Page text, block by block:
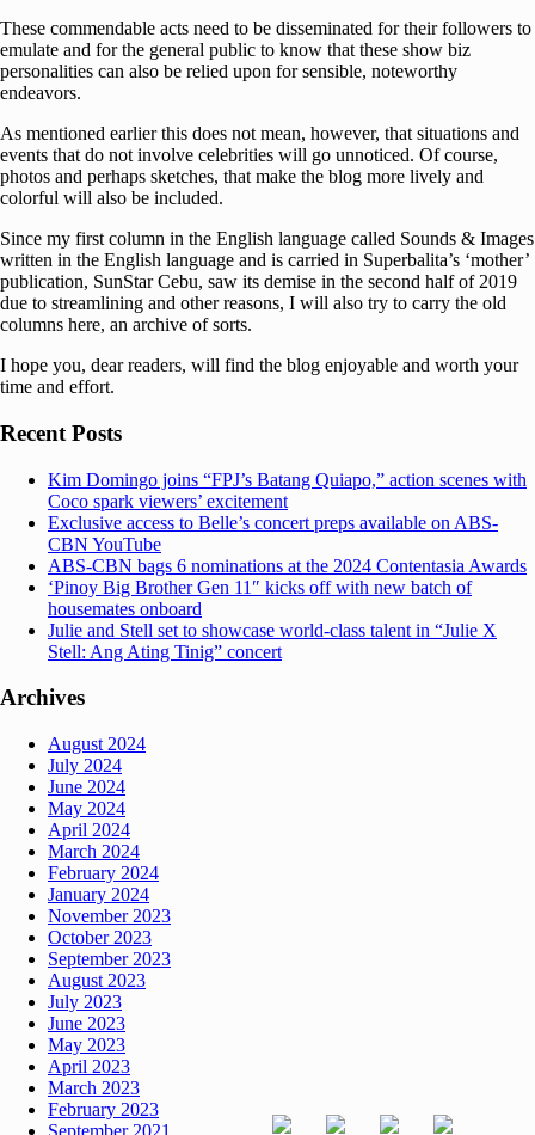
These commendable acts need to be disseminated for their followers to
emulate and for the general public to know that these show biz
personalities can also be relied upon for sensible, noteworthy
endeavors.
As mentioned earlier this does not mean, however, that situations and
events that do not involve celebrities will go unnoticed. Of course,
photos and perhaps sketches, that make the blog more lively and
colorful will also be included.
Since my first column in the English language called Sounds & Images
written in the English language and is carried in Superbalita’s ‘mother’
publication, SunStar Cebu, saw its demise in the second half of 2019
due to streamlining and other reasons, I will also try to carry the old
columns here, an archive of sorts.
I hope you, dear readers, will find the blog enjoyable and worth your
time and effort.
Recent Posts
Kim Domingo joins “FPJ’s Batang Quiapo,” action scenes with
Coco spark viewers’ excitement
Exclusive access to Belle’s concert preps available on ABS-
CBN YouTube
ABS-CBN bags 6 nominations at the 2024 Contentasia Awards
‘Pinoy Big Brother Gen 11″ kicks off with new batch of
housemates onboard
Julie and Stell set to showcase world-class talent in “Julie X
Stell: Ang Ating Tinig” concert
Archives
August 2024
July 2024
June 2024
May 2024
April 2024
March 2024
February 2024
January 2024
November 2023
October 2023
September 2023
August 2023
July 2023
June 2023
May 2023
April 2023
March 2023
February 2023